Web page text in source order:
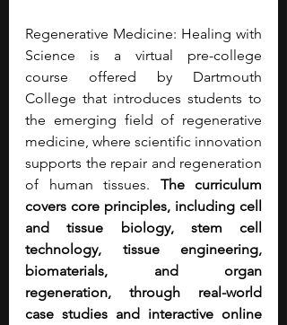
Regenerative Medicine: Healing with
Science is a virtual pre-college
course offered by Dartmouth
College that introduces students to
the emerging field of regenerative
medicine, where scientific innovation
supports the repair and regeneration
of human tissues. The curriculum
covers core principles, including cell
and tissue biology, stem cell
technology, tissue engineering,
biomaterials, and organ
regeneration, through real-world
case studies and interactive online